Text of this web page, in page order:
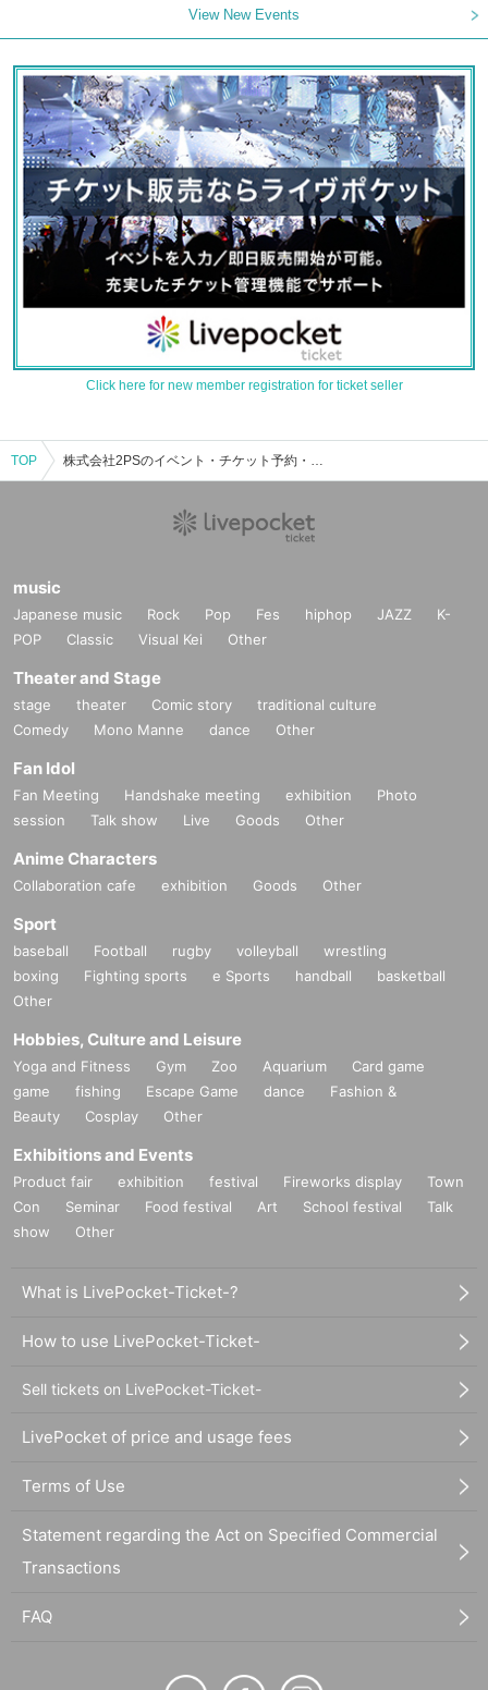
View New Events
Click here for new member registration for ticket seller
TOP 株式会社2PSのイベント・チケット予約・購入・販売情報一覧
music
Japanese music Rock Pop Fes hiphop JAZZ
K-
POP
Classic Visual Kei Other
Theater and Stage
stage theater Comic story
traditional culture
Comedy
Mono Manne dance Other
Fan Idol
Fan Meeting Handshake meeting exhibition
Photo
session
Talk show Live Goods Other
Anime Characters
Collaboration cafe exhibition Goods Other
Sport
baseball Football rugby volleyball
wrestling
boxing
Fighting sports e Sports handball
basketball
Other
Hobbies, Culture and Leisure
Yoga and Fitness Gym Zoo Aquarium
Card game
game
fishing Escape Game dance
Fashion &
Beauty
Cosplay Other
Exhibitions and Events
Product fair exhibition festival Fireworks display
Town
Con
Seminar Food festival Art School festival
Talk
show
Other
What is LivePocket-Ticket-?
How to use LivePocket-Ticket-
Sell tickets on LivePocket-Ticket-
LivePocket of price and usage fees
Terms of Use
Statement regarding the Act on Specified Commercial
Transactions
FAQ